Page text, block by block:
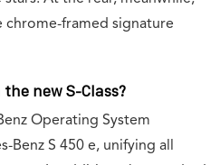
chrome-framed signature
the new S-Class?
Operating System
Benz S 450 e, unifying all